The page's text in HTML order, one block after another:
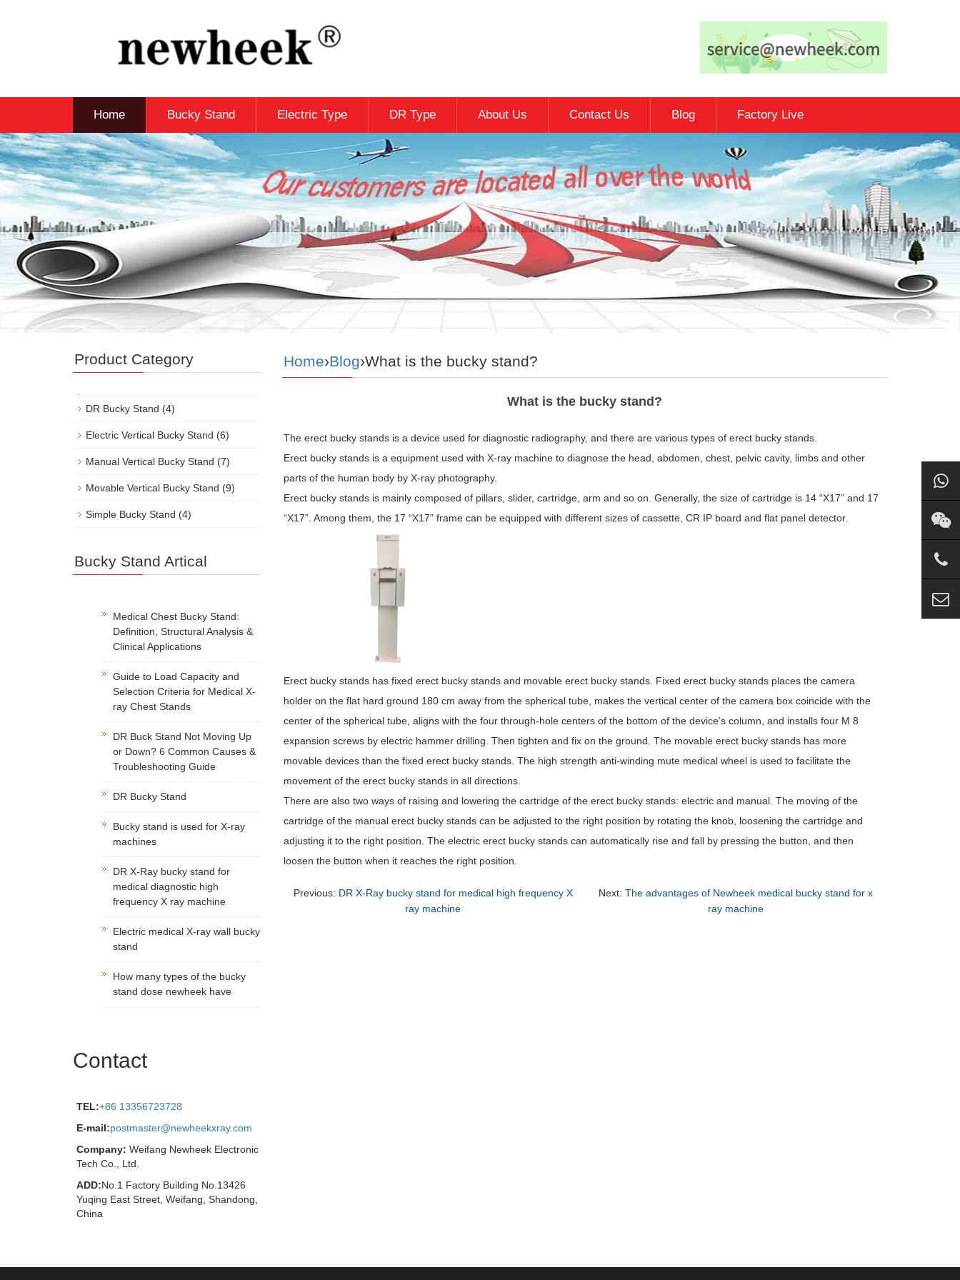
Home Bucky Stand Electric Type DR Type About Us Contact Us Blog Factory Live
Home›Blog›What is the bucky stand?
What is the bucky stand?
The erect bucky stands is a device used for diagnostic radiography, and there are various types of erect bucky stands.
Erect bucky stands is a equipment used with X-ray machine to diagnose the head, abdomen, chest, pelvic cavity, limbs and other
parts of the human body by X-ray photography.
Erect bucky stands is mainly composed of pillars, slider, cartridge, arm and so on. Generally, the size of cartridge is 14 “X17” and 17
“X17”. Among them, the 17 “X17” frame can be equipped with different sizes of cassette, CR IP board and flat panel detector.
Erect bucky stands has fixed erect bucky stands and movable erect bucky stands. Fixed erect bucky stands places the camera
holder on the flat hard ground 180 cm away from the spherical tube, makes the vertical center of the camera box coincide with the
center of the spherical tube, aligns with the four through-hole centers of the bottom of the device’s column, and installs four M 8
expansion screws by electric hammer drilling. Then tighten and fix on the ground. The movable erect bucky stands has more
movable devices than the fixed erect bucky stands. The high strength anti-winding mute medical wheel is used to facilitate the
movement of the erect bucky stands in all directions.
There are also two ways of raising and lowering the cartridge of the erect bucky stands: electric and manual. The moving of the
cartridge of the manual erect bucky stands can be adjusted to the right position by rotating the knob, loosening the cartridge and
adjusting it to the right position. The electric erect bucky stands can automatically rise and fall by pressing the button, and then
loosen the button when it reaches the right position.
Previous: DR X-Ray bucky stand for medical high frequency X
ray machine
Next:The advantages of Newheek medical bucky stand for x
ray machine
Product Category
DR Bucky Stand (4)
Electric Vertical Bucky Stand (6)
Manual Vertical Bucky Stand (7)
Movable Vertical Bucky Stand (9)
Simple Bucky Stand (4)
Bucky Stand Artical
Medical Chest Bucky Stand:
Definition, Structural Analysis &
Clinical Applications
Guide to Load Capacity and
Selection Criteria for Medical X-
ray Chest Stands
DR Buck Stand Not Moving Up
or Down? 6 Common Causes &
Troubleshooting Guide
DR Bucky Stand
Bucky stand is used for X-ray
machines
DR X-Ray bucky stand for
medical diagnostic high
frequency X ray machine
Electric medical X-ray wall bucky
stand
How many types of the bucky
stand dose newheek have
Contact
TEL:+86 13356723728
E-mail:postmaster@newheekxray.com
Company: Weifang Newheek Electronic
Tech Co., Ltd.
ADD:No.1 Factory Building No.13426
Yuqing East Street, Weifang, Shandong,
China